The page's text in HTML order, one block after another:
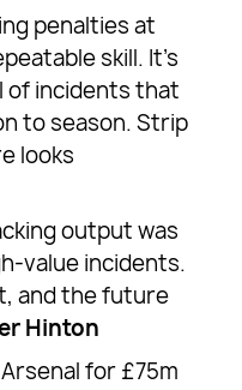
penalties at
skill. It’s
of incidents that
to season. Strip
looks
output was
value incidents.
and the future
Hinton
for £75m